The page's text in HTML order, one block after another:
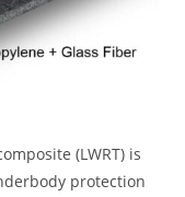
(LWRT) is
protection